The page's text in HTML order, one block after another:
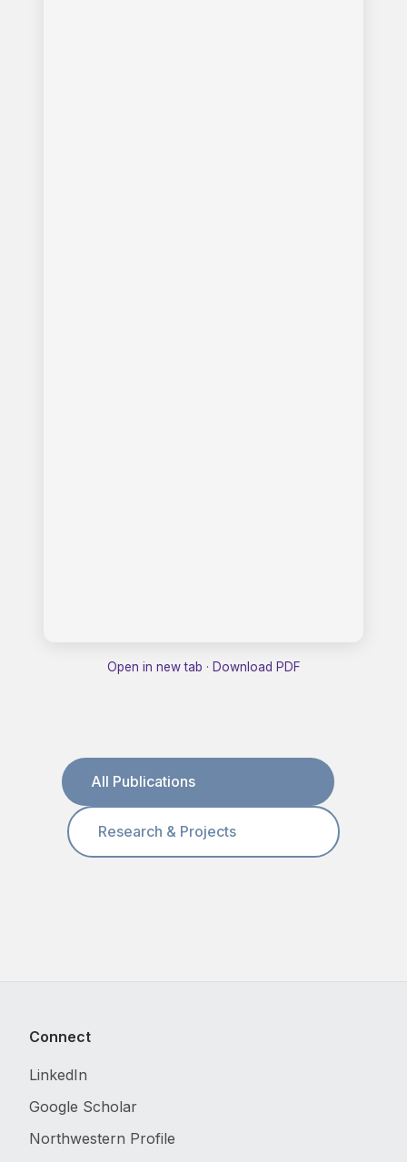
Open in new tab · Download PDF
All Publications
Research & Projects
Connect
LinkedIn
Google Scholar
Northwestern Profile